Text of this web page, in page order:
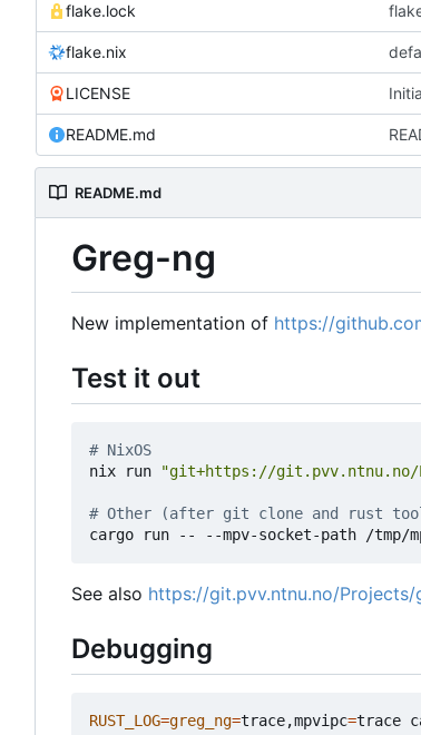
flake.lock
flake.nix
LICENSE
README.md
README.md
Greg-ng
New implementation of https://
Test it out
# NixOS
nix run
"git+https://git.pvv.ntnu.no/
# Other (after git clone and rust
See also https://git.pvv.ntnu.no/
Debugging
RUST_LOG=greg_ng=trace,mpvipc=